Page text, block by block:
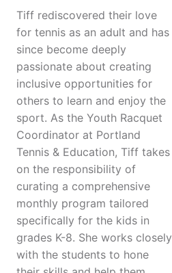
Tiff rediscovered their love
for tennis as an adult and has
since become deeply
passionate about creating
inclusive opportunities for
others to learn and enjoy the
sport. As the Youth Racquet
Coordinator at Portland
Tennis & Education, Tiff takes
on the responsibility of
curating a comprehensive
monthly program tailored
specifically for the kids in
grades K-8. She works closely
with the students to hone